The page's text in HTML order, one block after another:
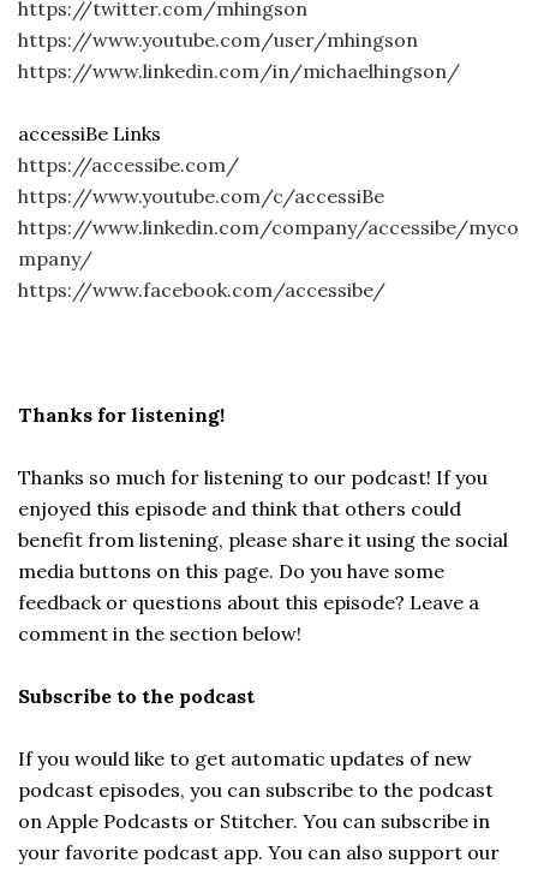
https://twitter.com/mhingson
https://www.youtube.com/user/mhingson
https://www.linkedin.com/in/michaelhingson/
accessiBe Links
https://accessibe.com/
https://www.youtube.com/c/accessiBe
https://www.linkedin.com/company/accessibe/myco
mpany/
https://www.facebook.com/accessibe/
Thanks for listening!
Thanks so much for listening to our podcast! If you
enjoyed this episode and think that others could
benefit from listening, please share it using the social
media buttons on this page. Do you have some
feedback or questions about this episode? Leave a
comment in the section below!
Subscribe to the podcast
If you would like to get automatic updates of new
podcast episodes, you can subscribe to the podcast
on Apple Podcasts or Stitcher. You can subscribe in
your favorite podcast app. You can also support our